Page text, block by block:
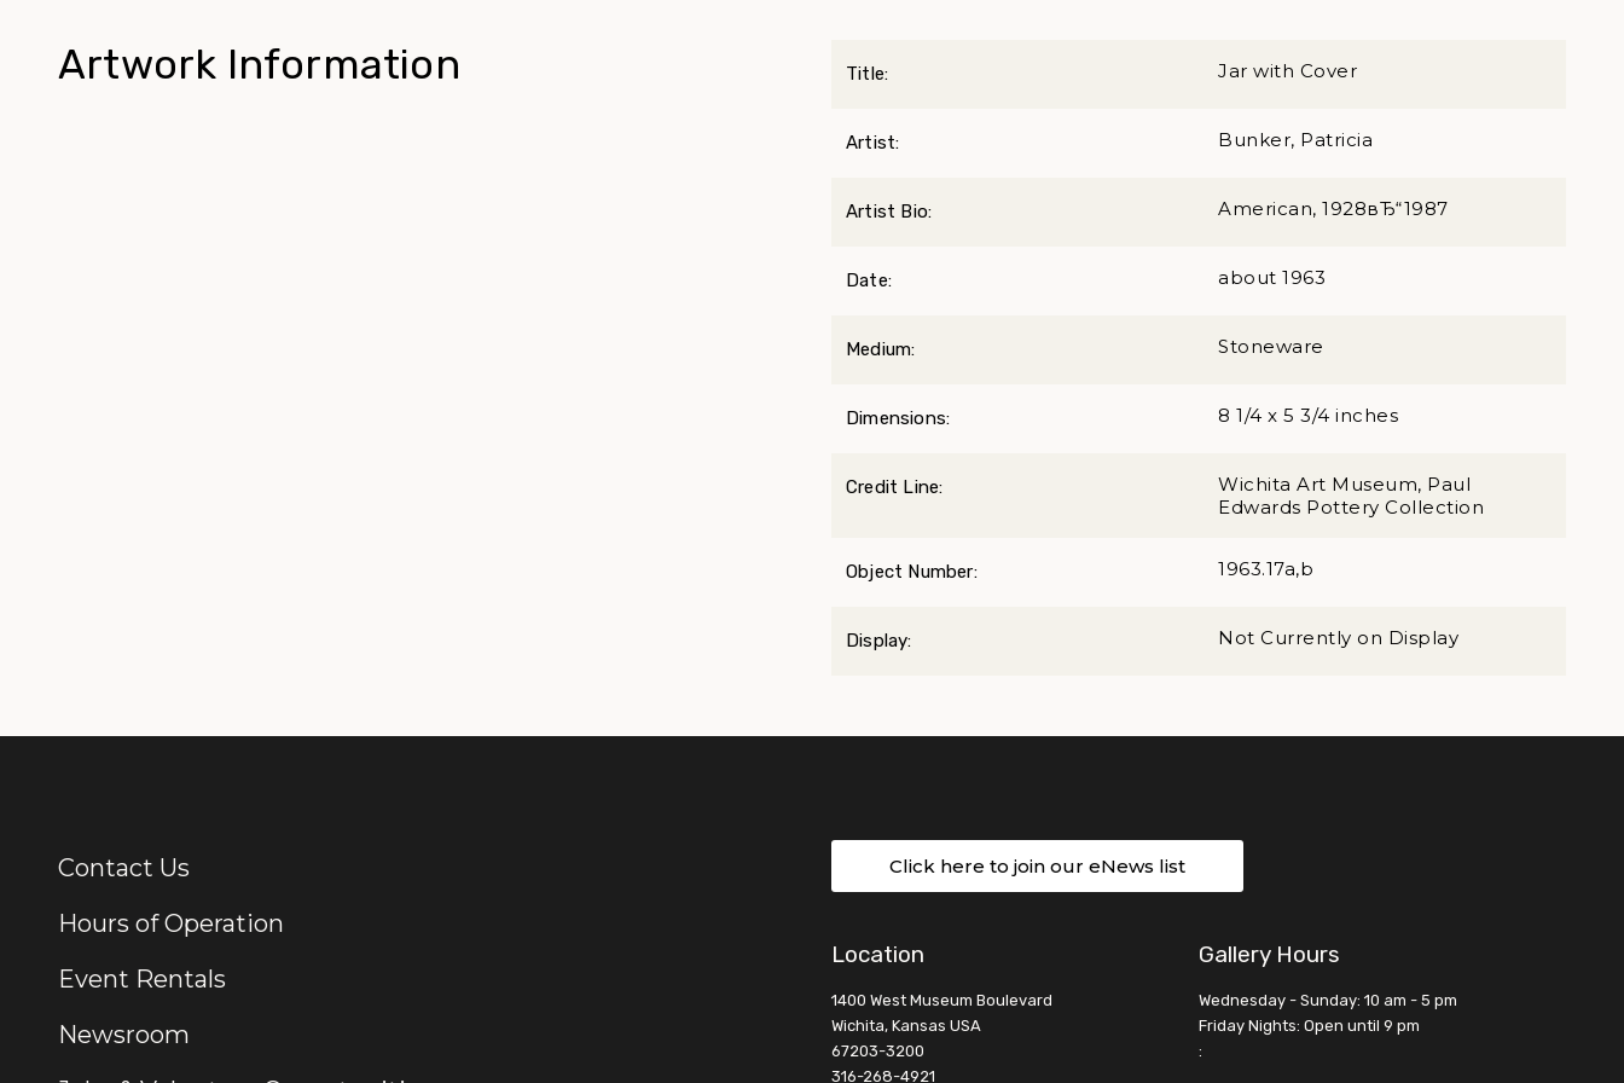
Artwork Information Title: Jar with Cover
Artist: Bunker, Patricia
Artist Bio: American, 1928вЂ“1987
Date: about 1963
Medium: Stoneware
Dimensions: 8 1/4 x 5 3/4 inches
Credit Line:
Wichita Art Museum, Paul
Edwards Pottery Collection
Object Number: 1963.17a,b
Display: Not Currently on Display
Additional Links
Contact Us
Hours of Operation
Event Rentals
Newsroom
Click here to join our eNews list
Location
1400 West Museum Boulevard
Wichita, Kansas USA
67203-3200
316-268-4921
Gallery Hours
Wednesday - Sunday: 10 am - 5 pm
Friday Nights: Open until 9 pm
: